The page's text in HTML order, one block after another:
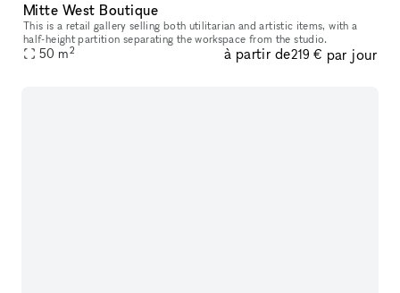
Mitte West Boutique
This is a retail gallery selling both utilitarian and artistic items, with a
half-height partition separating the workspace from the studio.
50 m2 à partir de219 € par jour